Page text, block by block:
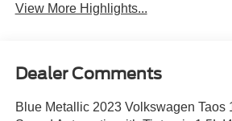
View More Highlights...
Dealer Comments
Blue Metallic 2023 Volkswagen Taos